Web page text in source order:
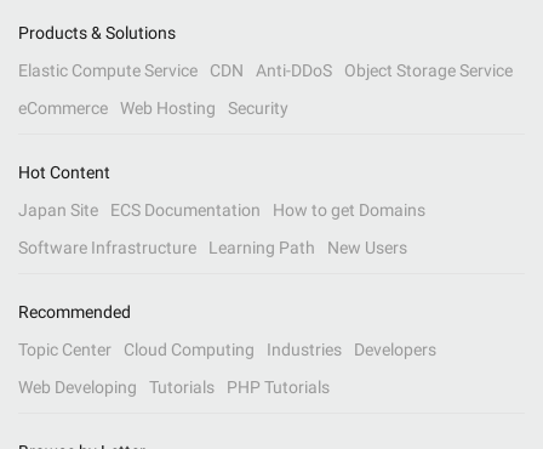
Products & Solutions
Elastic Compute Service
CDN Anti-DDoS
Object Storage Service
eCommerce
Web Hosting Security
Hot Content
Japan Site
ECS Documentation
How to get Domains
Software Infrastructure
Learning Path New Users
Recommended
Topic Center
Cloud Computing Industries
Developers
Web Developing
Tutorials PHP Tutorials